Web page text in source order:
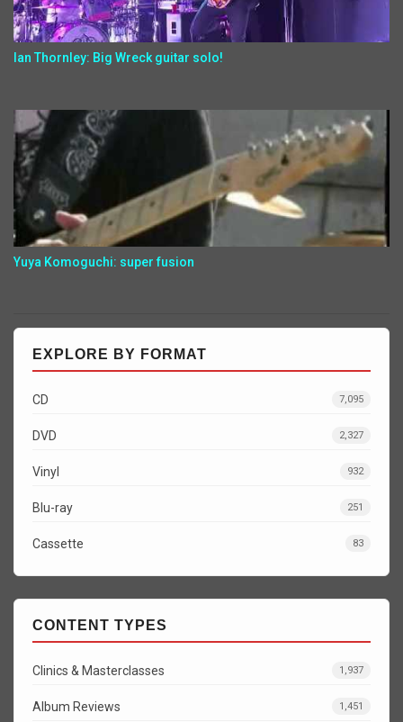
Ian Thornley: Big Wreck guitar solo!
Yuya Komoguchi: super fusion
EXPLORE BY FORMAT
CD 7,095
DVD 2,327
Vinyl 932
Blu-ray 251
Cassette 83
CONTENT TYPES
Clinics & Masterclasses 1,937
Album Reviews 1,451